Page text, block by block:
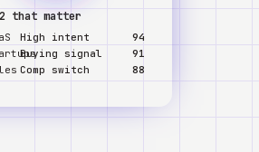
that matter
High intent
94
Buying signal
91
Comp switch 88